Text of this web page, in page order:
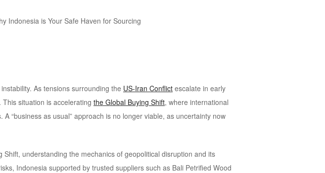
As tensions surrounding the US-Iran Conflict escalate in early
situation is accelerating the Global Buying Shift, where international
“business as usual” approach is no longer viable, as uncertainty now
understanding the mechanics of geopolitical disruption and its
Indonesia supported by trusted suppliers such as Bali Petrified Wood